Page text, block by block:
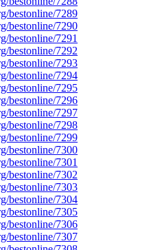
bestonline/7289
bestonline/7290
bestonline/7291
bestonline/7292
bestonline/7293
bestonline/7294
bestonline/7295
bestonline/7296
bestonline/7297
bestonline/7298
bestonline/7299
bestonline/7300
bestonline/7301
bestonline/7302
bestonline/7303
bestonline/7304
bestonline/7305
bestonline/7306
bestonline/7307